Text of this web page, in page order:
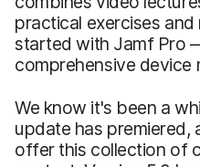
practical exercises
started with Jamf Pro
comprehensive device
We know it's been a
update has premiered,
offer this collection of